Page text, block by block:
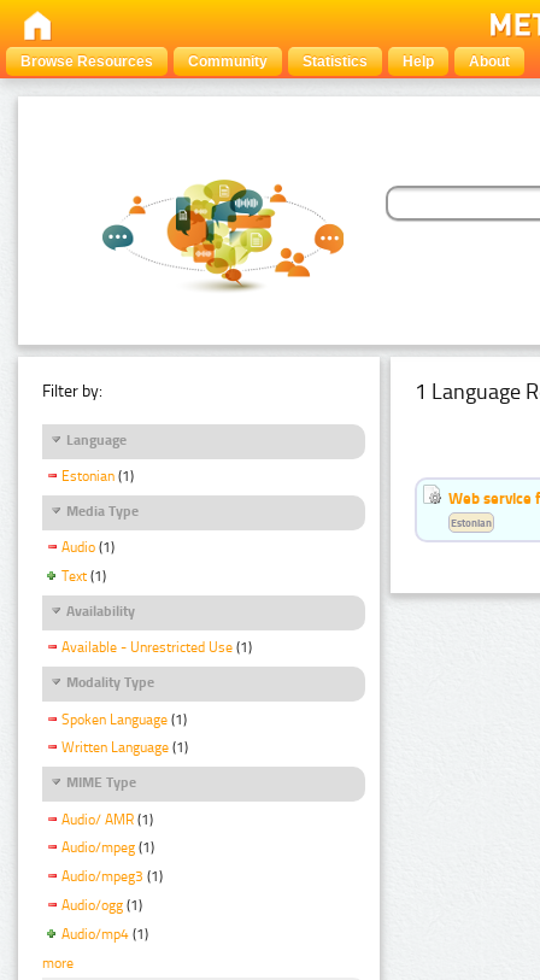
Browse Resources Community Statistics Help About
Filter by:
Language
Estonian (1)
Media Type
Audio (1)
Text (1)
Availability
Available - Unrestricted Use (1)
Modality Type
Spoken Language (1)
Written Language (1)
MIME Type
Audio/ AMR (1)
Audio/mpeg (1)
Audio/mpeg3 (1)
Audio/ogg (1)
Audio/mp4 (1)
more
1 Language
Web service
Estonian